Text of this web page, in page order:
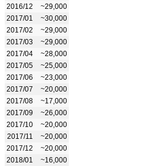
2016/12
~29,000
2017/01
~30,000
2017/02
~29,000
2017/03
~29,000
2017/04
~28,000
2017/05
~25,000
2017/06
~23,000
2017/07
~20,000
2017/08
~17,000
2017/09
~26,000
2017/10
~20,000
2017/11
~20,000
2017/12
~20,000
2018/01
~16,000